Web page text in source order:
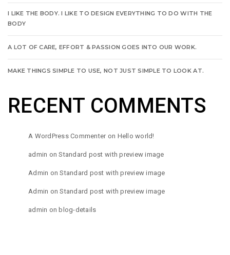
I LIKE THE BODY. I LIKE TO DESIGN EVERYTHING TO DO WITH THE
BODY
A LOT OF CARE, EFFORT & PASSION GOES INTO OUR WORK.
MAKE THINGS SIMPLE TO USE, NOT JUST SIMPLE TO LOOK AT.
RECENT COMMENTS
A WordPress Commenteron Hello world!
admin onStandard post with preview image
Admin onStandard post with preview image
Admin onStandard post with preview image
admin on blog-details